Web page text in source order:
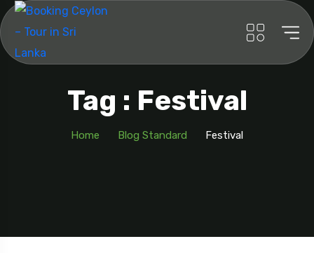
Tag : Festival
Home Blog Standard Festival